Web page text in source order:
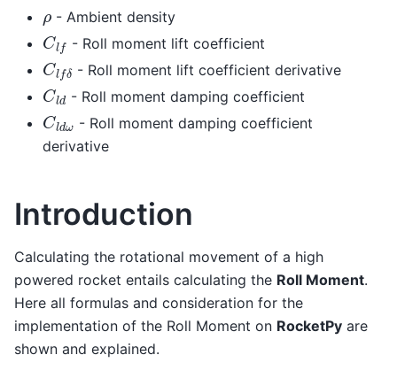
ρ - Ambient density
Cl - Roll moment lift coefficient
Cl - Roll moment lift coefficient derivative
Cl - Roll moment damping coefficient
Cl
- Roll moment damping coefficient
derivative
Introduction
Calculating the rotational movement of a high
powered rocket entails calculating the Roll Moment.
Here all formulas and consideration for the
implementation of the Roll Moment on RocketPy are
shown and explained.